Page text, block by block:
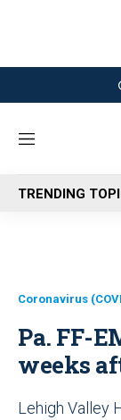
M
n
u
TRENDING
Coronavirus
Pa. FF-
weeks
Lehigh Valley